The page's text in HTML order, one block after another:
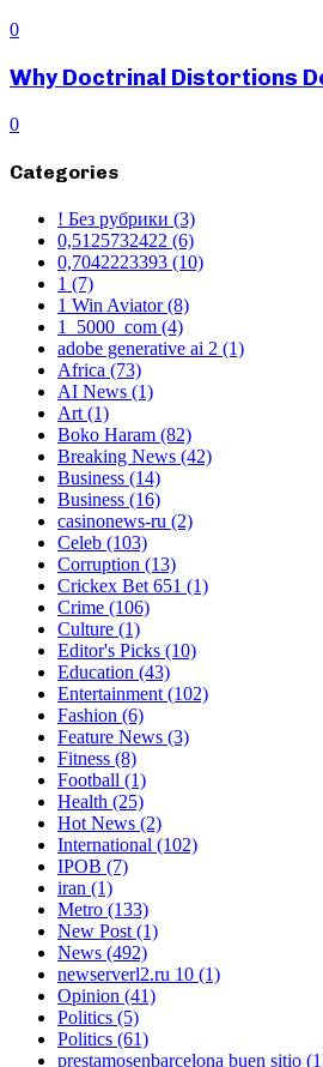
0
Why Doctrinal Distortions
0
Categories
! Без рубрики (3)
0,5125732422 (6)
0,7042223393 (10)
1 (7)
1 Win Aviator(8)
1_5000_com (4)
adobe generative ai 2 (1)
Africa (73)
AI News (1)
Art(1)
Boko Haram (82)
Breaking News (42)
Business (14)
Business (16)
casinonews-ru (2)
Celeb (103)
Corruption (13)
Crickex Bet 651 (1)
Crime (106)
Culture (1)
Editor's Picks (10)
Education (43)
Entertainment(102)
Fashion (6)
Feature News (3)
Fitness (8)
Football (1)
Health (25)
Hot News (2)
International (102)
IPOB (7)
iran (1)
Metro (133)
New Post(1)
News (492)
newserverl2.ru 10 (1)
Opinion (41)
Politics (5)
Politics (61)
prestamosenbarcelona buen sitio